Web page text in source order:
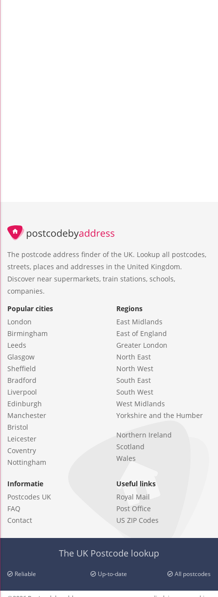
The postcode address finder of the UK. Lookup all postcodes,
streets, places and addresses in the United Kingdom.
Discover near supermarkets, train stations, schools,
companies.
Popular cities
London
Birmingham
Leeds
Glasgow
Sheffield
Bradford
Liverpool
Edinburgh
Manchester
Bristol
Leicester
Coventry
Nottingham
Regions
East Midlands
East of England
Greater London
North East
North West
South East
South West
West Midlands
Yorkshire and the Humber
Northern Ireland
Scotland
Wales
Informatie
Postcodes UK
FAQ
Contact
Useful links
Royal Mail
Post Office
US ZIP Codes
The UK Postcode lookup
Reliable Up-to-date All postcodes